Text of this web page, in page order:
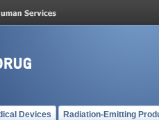
Devices Radiation-Emitting